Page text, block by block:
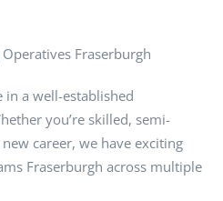
Fraserburgh
a well-established
you’re skilled, semi-
career, we have exciting
Fraserburgh across multiple